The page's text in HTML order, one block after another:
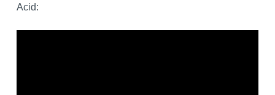
Acid: